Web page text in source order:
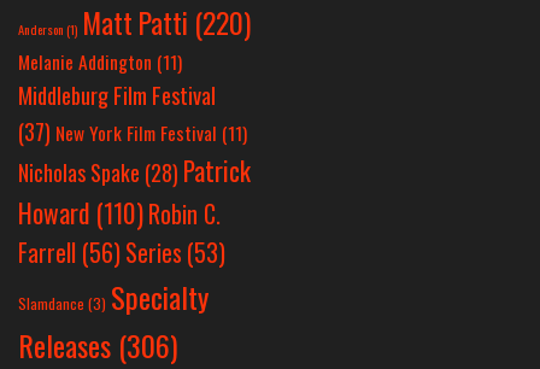
Anderson(1) Matt Patti (220)
Melanie Addington (11)
Middleburg Film Festival
(37) New York Film Festival (11)
Nicholas Spake (28) Patrick
Howard (110)Robin C.
Farrell (56)Series (53)
Slamdance (3) Specialty
Releases (306)